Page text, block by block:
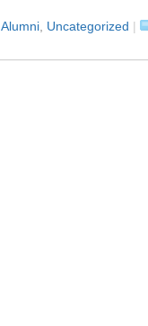
Alumni, Uncategorized |